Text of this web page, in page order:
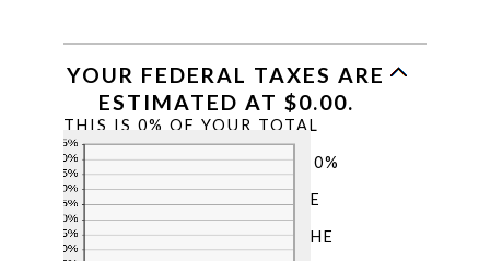
YOUR FEDERAL TAXES ARE
ESTIMATED AT $0.00.
THIS IS 0% OF YOUR TOTAL
INCOME OF $0.00. YOUR
INCOME PUTS YOU IN THE 0%
TAX BRACKET. ADDING
$1,000.00 TO YOUR INCOME
WOULD RESULT IN A 0%
MARGINAL TAX RATE ON THE
ADDITIONAL INCOME.